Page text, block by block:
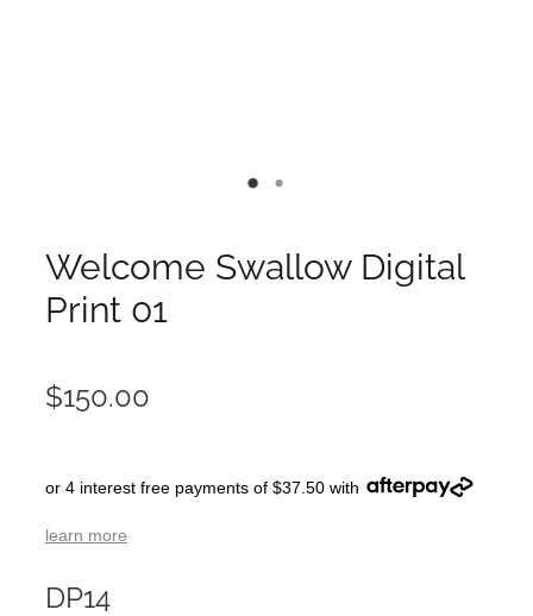
Welcome Swallow Digital
Print 01
$150.00
or 4 interest free payments of $37.50 with
learn more
DP14